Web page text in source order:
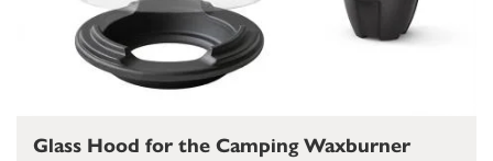
Glass Hood for the Camping Waxburner